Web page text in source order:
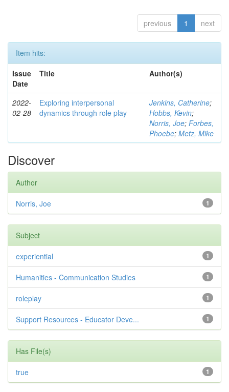
previous 1 next
Item hits:
Issue
Date
Title Author(s)
2022-
02-28
Exploring interpersonal
dynamics through role play
Jenkins, Catherine;
Hobbs, Kevin;
Norris, Joe; Forbes,
Phoebe; Metz, Mike
Discover
Author
1
Norris, Joe
Subject
1
experiential
1
Humanities - Communication Studies
1
roleplay
1
Support Resources - Educator Deve...
Has File(s)
1
true